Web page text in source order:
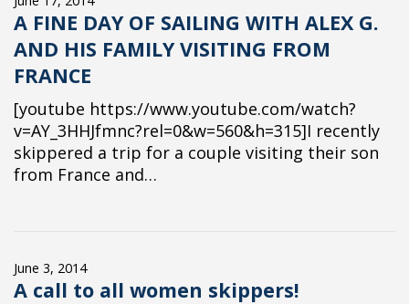
A FINE DAY OF SAILING WITH ALEX G.
AND HIS FAMILY VISITING FROM
FRANCE
[youtube https://www.youtube.com/watch?
v=AY_3HHJfmnc?rel=0&w=560&h=315]I recently
skippered a trip for a couple visiting their son
from France and…
June 3, 2014
A call to all women skippers!